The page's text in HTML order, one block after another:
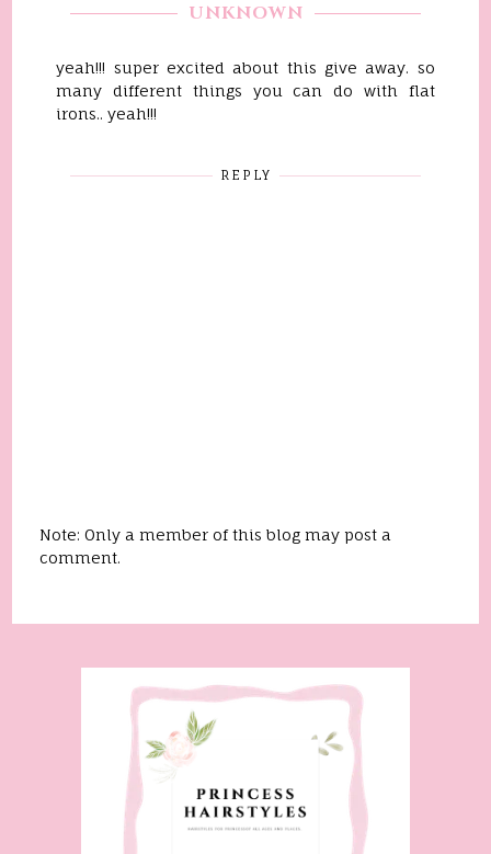
UNKNOWN
yeah!!! super excited about this give away. so
many different things you can do with flat
irons.. yeah!!!
REPLY
Note: Only a member of this blog may post a
comment.